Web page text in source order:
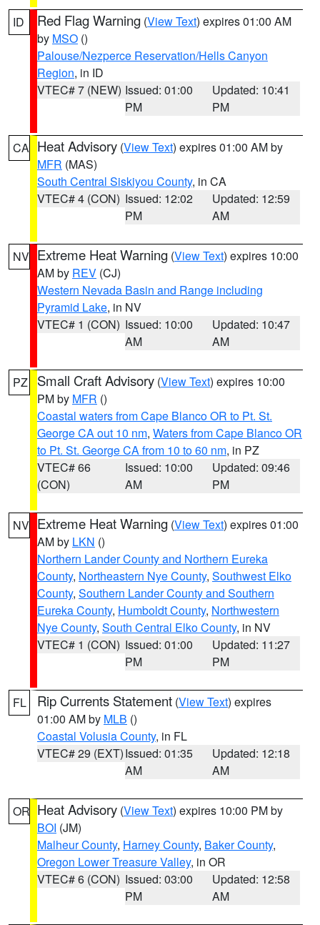
ID Red Flag Warning (View Text) expires 01:00 AM
by MSO ()
Palouse/Nezperce Reservation/Hells Canyon
Region, in ID
VTEC# 7 (NEW) Issued: 01:00
PM
Updated: 10:41
PM
CA Heat Advisory (View Text) expires 01:00 AM by
MFR (MAS)
South Central Siskiyou County, in CA
VTEC# 4 (CON) Issued: 12:02
PM
Updated: 12:59
AM
NV Extreme Heat Warning (View Text) expires 10:00
AM by REV (CJ)
Western Nevada Basin and Range including
Pyramid Lake, in NV
VTEC# 1 (CON) Issued: 10:00
AM
Updated: 10:47
AM
PZ Small Craft Advisory (View Text) expires 10:00
PM by MFR ()
Coastal waters from Cape Blanco OR to Pt. St.
George CA out 10 nm, Waters from Cape Blanco OR
to Pt. St. George CA from 10 to 60 nm, in PZ
VTEC# 66
(CON)
Issued: 10:00
AM
Updated: 09:46
PM
NV Extreme Heat Warning (View Text) expires 01:00
AM by LKN ()
Northern Lander County and Northern Eureka
County, Northeastern Nye County, Southwest Elko
County, Southern Lander County and Southern
Eureka County, Humboldt County, Northwestern
Nye County, South Central Elko County, in NV
VTEC# 1 (CON) Issued: 01:00
PM
Updated: 11:27
PM
FL Rip Currents Statement (View Text) expires
01:00 AM by MLB ()
Coastal Volusia County, in FL
VTEC# 29 (EXT)Issued: 01:35
AM
Updated: 12:18
AM
OR Heat Advisory (View Text) expires 10:00 PM by
BOI (JM)
Malheur County, Harney County, Baker County,
Oregon Lower Treasure Valley, in OR
VTEC# 6 (CON) Issued: 03:00
PM
Updated: 12:58
AM